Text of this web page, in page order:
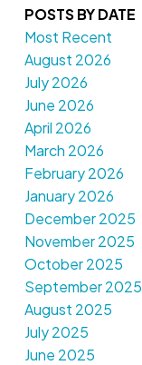
POSTS BY DATE
Most Recent
August 2026
July 2026
June 2026
April 2026
March 2026
February 2026
January 2026
December 2025
November 2025
October 2025
September 2025
August 2025
July 2025
June 2025